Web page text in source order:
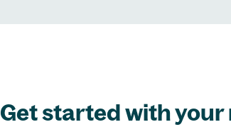
Get started with your